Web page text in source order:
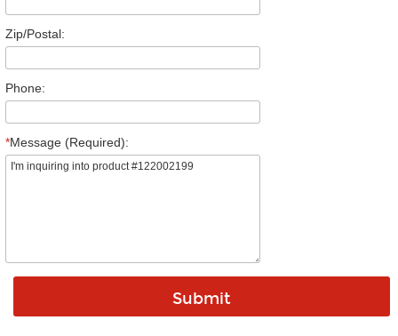
Zip/Postal:
Phone:
*Message (Required):